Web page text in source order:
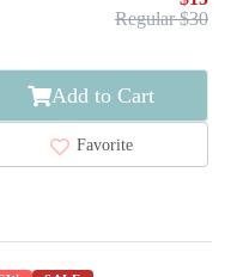
Regular $30
Add to Cart
Favorite